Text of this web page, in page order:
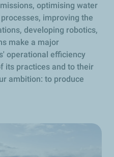
optimising water
improving the
developing robotics,
make a major
operational efficiency
its practices and to their
ambition: to produce